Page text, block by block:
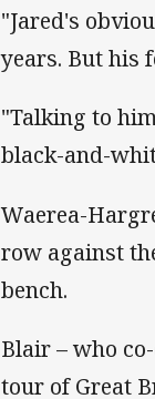
"Jared's
years. But his
"Talking to
black-and-
Waerea-
row against
bench.
Blair – who
tour of Great